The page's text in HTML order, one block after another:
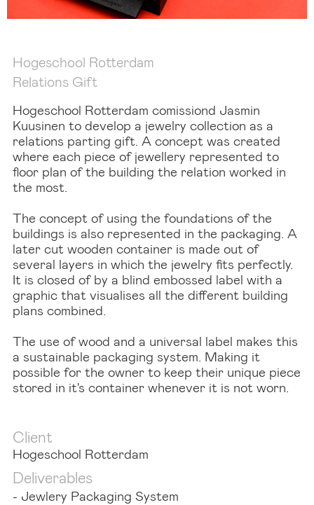
Hogeschool Rotterdam
Relations Gift
Hogeschool Rotterdam comissiond Jasmin
Kuusinen to develop a jewelry collection as a
relations parting gift. A concept was created
where each piece of jewellery represented to
floor plan of the building the relation worked in
the most.
The concept of using the foundations of the
buildings is also represented in the packaging. A
later cut wooden container is made out of
several layers in which the jewelry fits perfectly.
It is closed of by a blind embossed label with a
graphic that visualises all the different building
plans combined.
The use of wood and a universal label makes this
a sustainable packaging system. Making it
possible for the owner to keep their unique piece
stored in it's container whenever it is not worn.
Client
Hogeschool Rotterdam
Deliverables
- Jewlery Packaging System